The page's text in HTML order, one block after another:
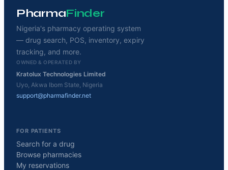
PharmaFinder
Nigeria's pharmacy operating system
— drug search, POS, inventory, expiry
tracking, and more.
OWNED & OPERATED BY
Kratolux Technologies Limited
Uyo, Akwa Ibom State, Nigeria
support@pharmafinder.net
FOR PATIENTS
Search for a drug
Browse pharmacies
My reservations